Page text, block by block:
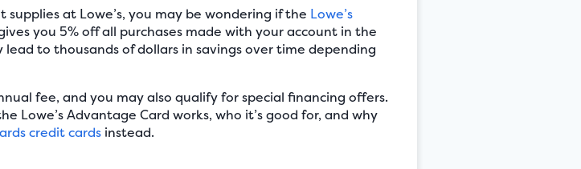
at Lowe’s, you may be wondering if the Lowe’s
you 5% off all purchases made with your account in the
to thousands of dollars in savings over time depending
fee, and you may also qualify for special financing offers.
Lowe’s Advantage Card works, who it’s good for, and why
credit cards instead.